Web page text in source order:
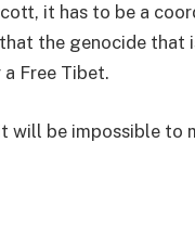
it has to be a
the genocide that
Free Tibet.
will be impossible to